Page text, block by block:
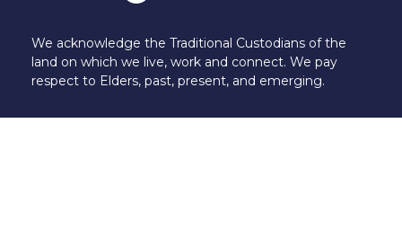
We acknowledge the Traditional Custodians of the
land on which we live, work and connect. We pay
respect to Elders, past, present, and emerging.